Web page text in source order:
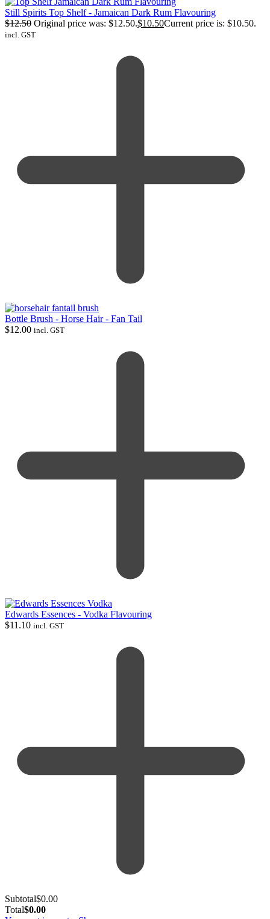
Still Spirits Top Shelf - Jamaican Dark Rum Flavouring
$12.50 Original price was: $12.50.$10.50Current price is: $10.50.
incl. GST
Bottle Brush - Horse Hair - Fan Tail
$12.00 incl. GST
Edwards Essences - Vodka Flavouring
$11.10 incl. GST
Subtotal$0.00
Total$0.00